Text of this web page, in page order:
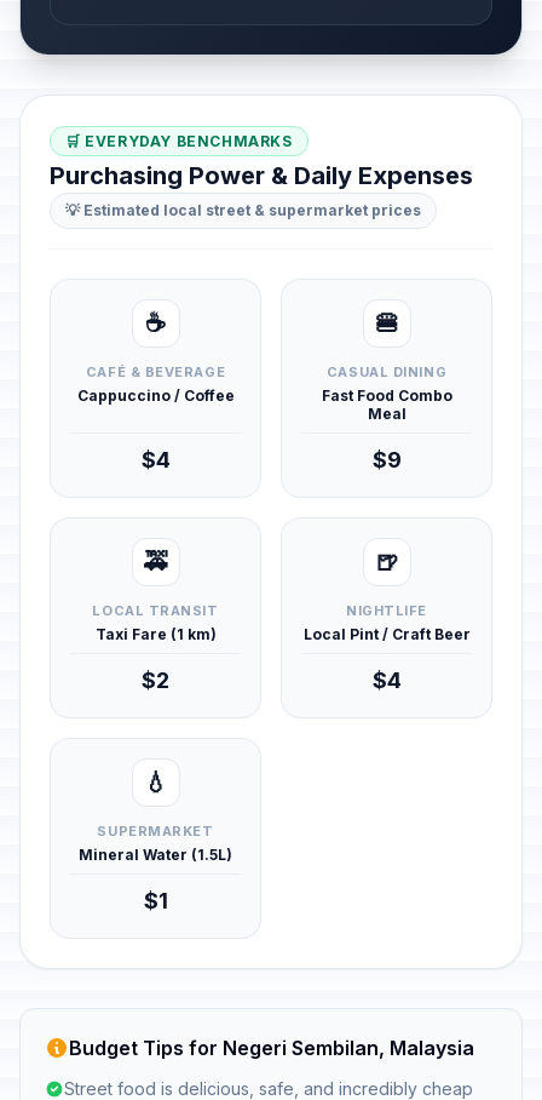
🛒 EVERYDAY BENCHMARKS
Purchasing Power & Daily Expenses
💡 Estimated local street & supermarket prices
☕
CAFÉ & BEVERAGE
Cappuccino / Coffee
$4
🍔
CASUAL DINING
Fast Food Combo
Meal
$9
🚕
LOCAL TRANSIT
Taxi Fare (1 km)
$2
🍺
NIGHTLIFE
Local Pint / Craft Beer
$4
💧
SUPERMARKET
Mineral Water (1.5L)
$1
Budget Tips for Negeri Sembilan, Malaysia
Street food is delicious, safe, and incredibly cheap